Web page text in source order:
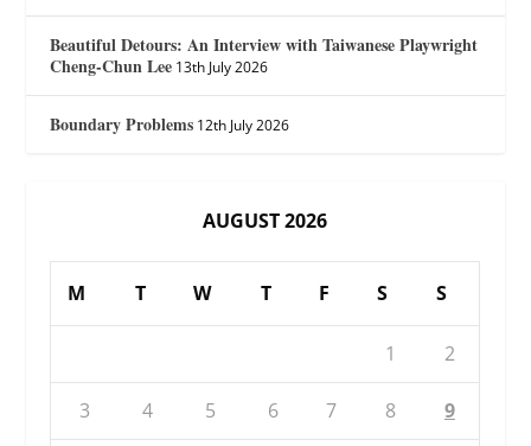
Beautiful Detours: An Interview with Taiwanese Playwright
Cheng-Chun Lee 13th July 2026
Boundary Problems 12th July 2026
AUGUST 2026
M T W T F S S
1 2
3 4 5 6 7 8 9